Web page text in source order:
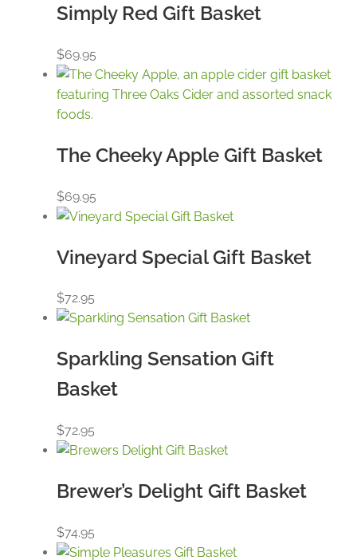
Simply Red Gift Basket
$69.95
The Cheeky Apple Gift Basket
$69.95
Vineyard Special Gift Basket
$72.95
Sparkling Sensation Gift
Basket
$72.95
Brewer’s Delight Gift Basket
$74.95